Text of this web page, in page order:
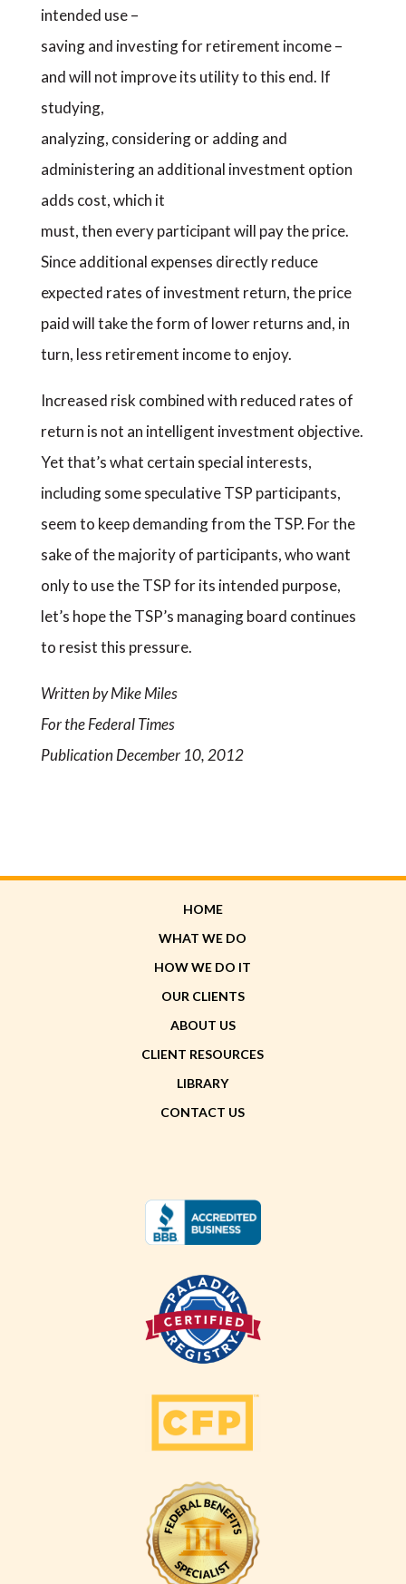
intended use –
saving and investing for retirement income –
and will not improve its utility to this end. If
studying,
analyzing, considering or adding and
administering an additional investment option
adds cost, which it
must, then every participant will pay the price.
Since additional expenses directly reduce
expected rates of investment return, the price
paid will take the form of lower returns and, in
turn, less retirement income to enjoy.
Increased risk combined with reduced rates of
return is not an intelligent investment objective.
Yet that’s what certain special interests,
including some speculative TSP participants,
seem to keep demanding from the TSP. For the
sake of the majority of participants, who want
only to use the TSP for its intended purpose,
let’s hope the TSP’s managing board continues
to resist this pressure.
Written by Mike Miles
For the Federal Times
Publication December 10, 2012
HOME
WHAT WE DO
HOW WE DO IT
OUR CLIENTS
ABOUT US
CLIENT RESOURCES
LIBRARY
CONTACT US